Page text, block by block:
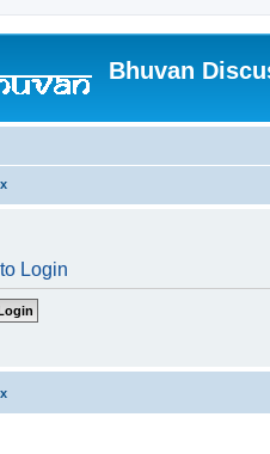
Bhuvan
Login